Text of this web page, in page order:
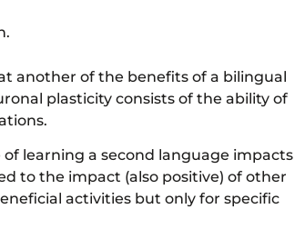
another of the benefits of a bilingual
plasticity consists of the ability of
learning a second language impacts
to the impact (also positive) of other
activities but only for specific